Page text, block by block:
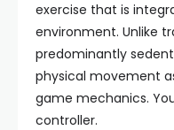
exercise that is
environment. Unlike
predominantly
physical movement
game mechanics.
controller.